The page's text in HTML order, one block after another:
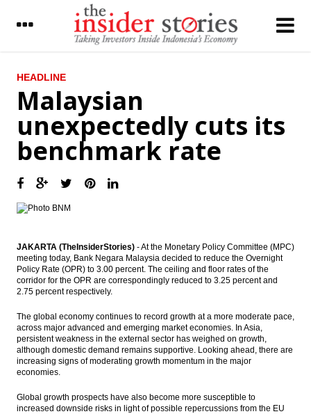
LATEST
Link Net to buyback 10% shares, prepared
funds $114m
SOEs expects to grab $23b from repatriate
funds
The Insider Stories Morning Notes - JCI
program
Indonesia offers 14 blocks to investors
with new scheme
Indorama and Algerian firms sign $4.5b
deal to build phosphate mining
Medco and partners expect govt to drop
the NNT stake divestment
talks on FTA
HEADLINE
Malaysian
unexpectedly cuts its
benchmark rate
JAKARTA (TheInsiderStories) - At the Monetary Policy Committee (MPC)
meeting today, Bank Negara Malaysia decided to reduce the Overnight
Policy Rate (OPR) to 3.00 percent. The ceiling and floor rates of the
corridor for the OPR are correspondingly reduced to 3.25 percent and
2.75 percent respectively.
The global economy continues to record growth at a more moderate pace,
across major advanced and emerging market economies. In Asia,
persistent weakness in the external sector has weighed on growth,
although domestic demand remains supportive. Looking ahead, there are
increasing signs of moderating growth momentum in the major
economies.
Global growth prospects have also become more susceptible to
increased downside risks in light of possible repercussions from the EU